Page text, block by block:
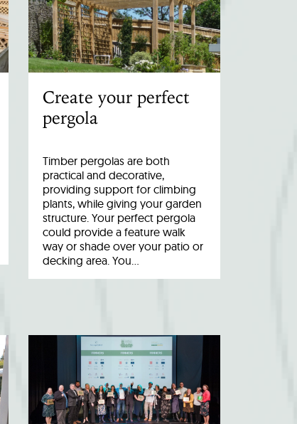
Create your perfect
pergola
Timber pergolas are both
practical and decorative,
providing support for climbing
plants, while giving your garden
structure. Your perfect pergola
could provide a feature walk
way or shade over your patio or
decking area. You…